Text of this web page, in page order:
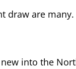
draw are
into the